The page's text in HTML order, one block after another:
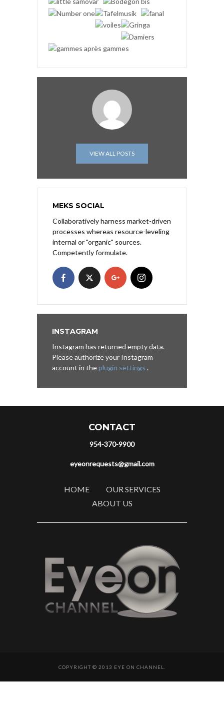
VIEW ALL POSTS
MEKS SOCIAL
Collaboratively harness market-driven
processes whereas resource-leveling
internal or "organic" sources.
Competently formulate.
INSTAGRAM
Instagram has returned empty data.
Please authorize your Instagram
account in theplugin settings .
CONTACT
954-370-9900
eyeonrequests@gmail.com
HOME
OUR SERVICES
ABOUT US
COPYRIGHT © 2013 EYE ON CHANNEL.